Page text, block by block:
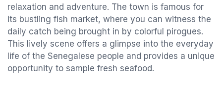
relaxation and adventure. The town is famous for
its bustling fish market, where you can witness the
daily catch being brought in by colorful pirogues.
This lively scene offers a glimpse into the everyday
life of the Senegalese people and provides a unique
opportunity to sample fresh seafood.